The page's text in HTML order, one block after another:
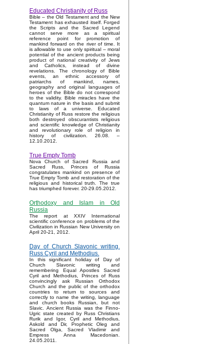
Educated Christianity of Russ
Bible – the Old Testament and the New
Testament has exhausted itself. Forged
the Scripts and the Sacred Legend
cannot serve more as a spiritual
reference point for promotion of
mankind forward on the river of time. It
is allowable to use only spiritual – moral
potential of the ancient products being
product of national creativity of Jews
and Catholics, instead of divine
revelations. The chronology of Bible
events, an ethnic accessory of
patriarchs of mankind, names,
geography and original languages of
heroes of the Bible do not correspond
to the validity. Bible miracles have the
quantum nature in the basis and submit
to laws of a universe. Educated
Christianity of Russ restore the religious
both destroyed obscurantists religious
and scientific knowledge of Christianity
and revolutionary role of religion in
history of civilization. 26.08. –
12.10.2012.
True Empty Tomb
Nova Church of Sacred Russia and
Sacred Russ, Princes of Russia
congratulates mankind on presence of
True Empty Tomb and restoration of the
religious and historical truth. The true
has triumphed forever. 20-29.05.2012.
Orthodoxy and Islam in Old
Russia
The report at XXIV International
scientific conference on problems of the
Civilization in Russian New University on
April 20-21, 2012.
Day of Church Slavonic writing.
Russ Cyril and Methodius.
In this significant holiday of Day of
Church Slavonic writing and
remembering Equal Apostles Sacred
Cyril and Methodius, Princes of Russ
convincingly ask Russian Orthodox
Church and the public of the orthodox
countries to return to sources and
correctly to name the writing, language
and church books Russian, but not
Slavic. Ancient Russia was the Finno-
Ugric state created by Russ Christians
Rurik and Igor, Cyril and Methodius,
Askold and Dir, Prophetic Oleg and
Sacred Olga, Sacred Vladimir and
Empress Anna Macedonian.
24.05.2011.